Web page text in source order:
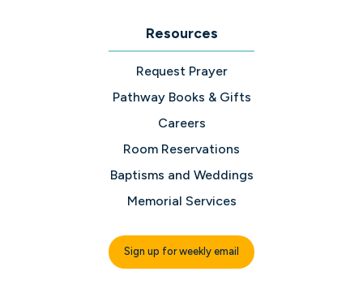
Resources
Request Prayer
Pathway Books & Gifts
Careers
Room Reservations
Baptisms and Weddings
Memorial Services
Sign up for weekly email